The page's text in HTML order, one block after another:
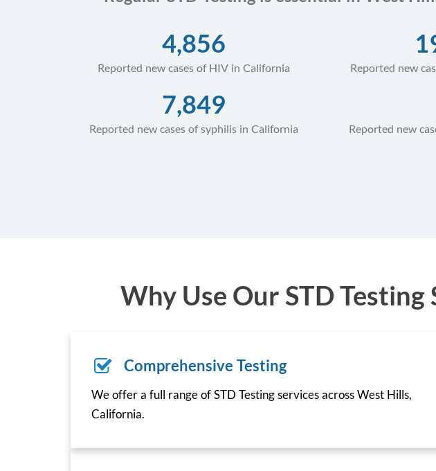
4,856
Reported new cases of HIV in California Reported new
7,849
Reported new cases of syphilis in California Reported new
Why Use Our STD
Comprehensive Testing
We offer a full range of STD Testing services across West Hills,
California.